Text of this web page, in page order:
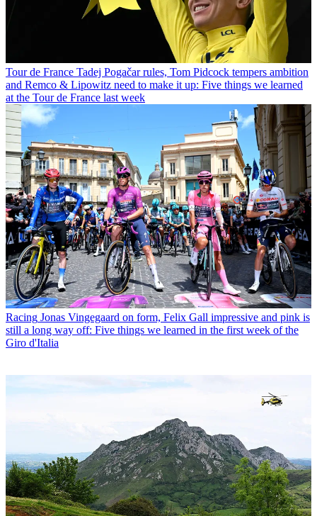
Tour de France Tadej Pogačar rules, Tom Pidcock tempers ambition
and Remco & Lipowitz need to make it up: Five things we learned
at the Tour de France last week
Racing Jonas Vingegaard on form, Felix Gall impressive and pink is
still a long way off: Five things we learned in the first week of the
Giro d'Italia